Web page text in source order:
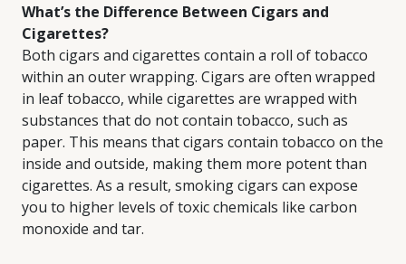
What’s the Difference Between Cigars and
Cigarettes?
Both cigars and cigarettes contain a roll of tobacco
within an outer wrapping. Cigars are often wrapped
in leaf tobacco, while cigarettes are wrapped with
substances that do not contain tobacco, such as
paper. This means that cigars contain tobacco on the
inside and outside, making them more potent than
cigarettes. As a result, smoking cigars can expose
you to higher levels of toxic chemicals like carbon
monoxide and tar.